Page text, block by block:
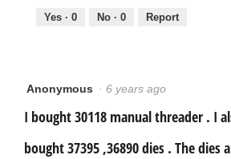
Yes · 0 No · 0 Report
Anonymous · 6 years ago
I bought 30118 manual threader . I
bought 37395 ,36890 dies . The dies